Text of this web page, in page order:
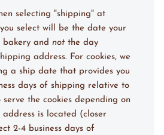
selecting "shipping" at
select will be the date your
bakery and notthe day
address. For cookies, we
a ship date that provides you
days of shipping relative to
the cookies depending on
is located (closer
2-4 business days of